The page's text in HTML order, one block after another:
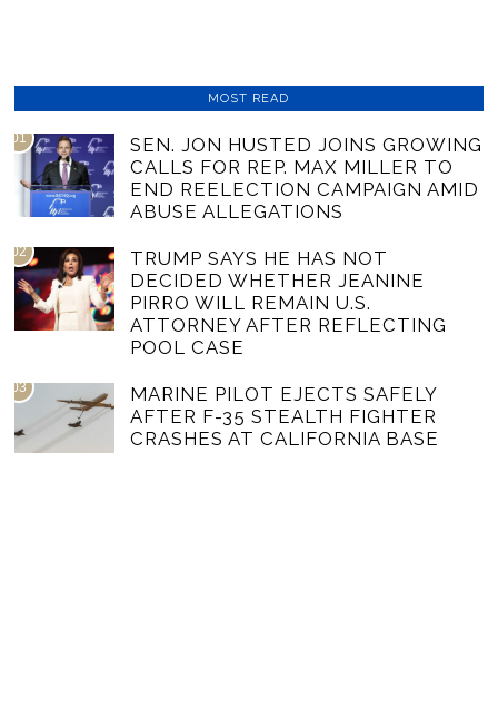
MOST READ
01
SEN. JON HUSTED JOINS GROWING
CALLS FOR REP. MAX MILLER TO
END REELECTION CAMPAIGN AMID
ABUSE ALLEGATIONS
02
TRUMP SAYS HE HAS NOT
DECIDED WHETHER JEANINE
PIRRO WILL REMAIN U.S.
ATTORNEY AFTER REFLECTING
POOL CASE
03
MARINE PILOT EJECTS SAFELY
AFTER F-35 STEALTH FIGHTER
CRASHES AT CALIFORNIA BASE